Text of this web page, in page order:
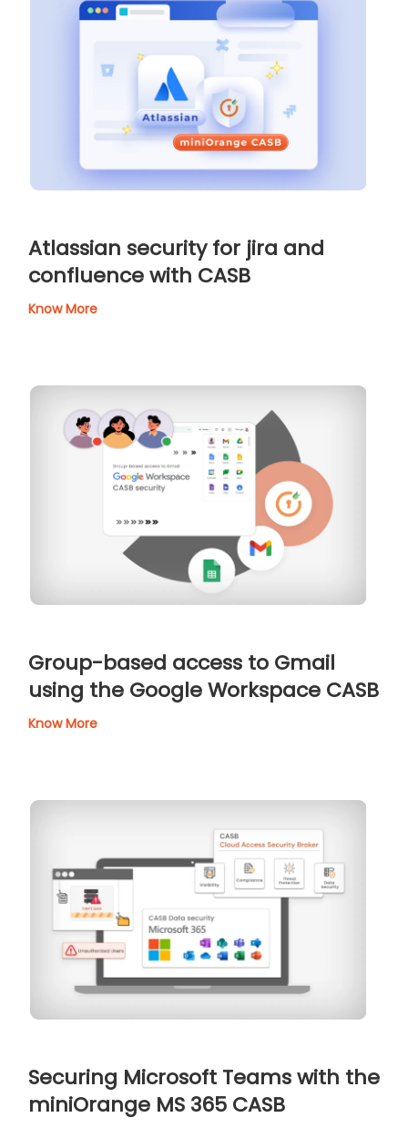
Atlassian security for jira and
confluence with CASB
Know More
Group-based access to Gmail
using the Google Workspace CASB
Know More
Securing Microsoft Teams with the
miniOrange MS 365 CASB